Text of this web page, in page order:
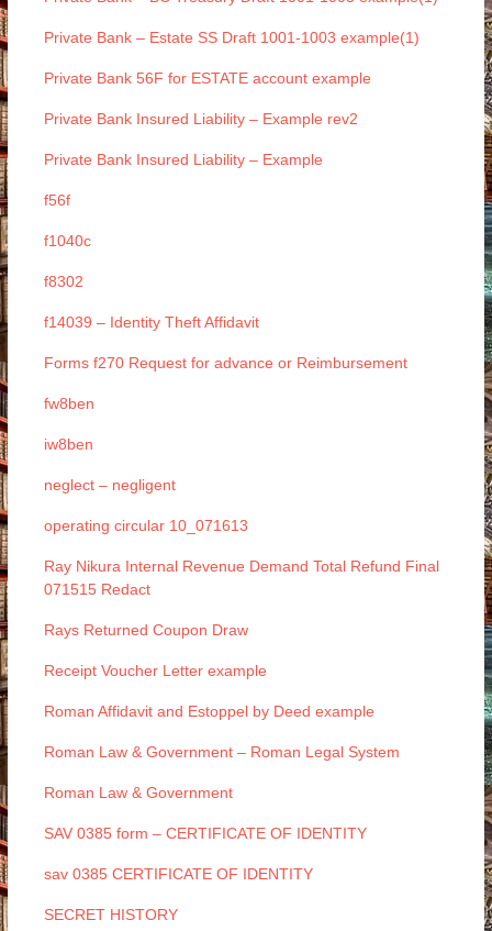
Private Bank – Estate SS Draft 1001-1003 example(1)
Private Bank 56F for ESTATE account example
Private Bank Insured Liability – Example rev2
Private Bank Insured Liability – Example
f56f
f1040c
f8302
f14039 – Identity Theft Affidavit
Forms f270 Request for advance or Reimbursement
fw8ben
iw8ben
neglect – negligent
operating circular 10_071613
Ray Nikura Internal Revenue Demand Total Refund Final
071515 Redact
Rays Returned Coupon Draw
Receipt Voucher Letter example
Roman Affidavit and Estoppel by Deed example
Roman Law & Government – Roman Legal System
Roman Law & Government
SAV 0385 form – CERTIFICATE OF IDENTITY
sav 0385 CERTIFICATE OF IDENTITY
SECRET HISTORY